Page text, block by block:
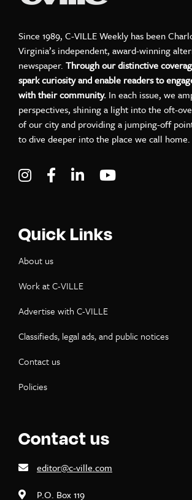
Since 1989, C-VILLE Weekly has been
Virginia’s independent, award-winning
newspaper. Through our distinctive
spark curiosity and enable readers to
with their community. In each issue, we
perspectives, shining a light into the oft-
of our city and providing a jumping-off
to dive deeper into the place we call home.
Visit C-VILLE Weekly on
Visit C-VILLE Weekly
Visit C-VILLE
Quick Links
About us
Work at C-VILLE
Advertise with C-VILLE
Classifieds, legal ads, and public notices
Contact us
Policies
Contact us
editor@c-ville.com
P.O. Box 119